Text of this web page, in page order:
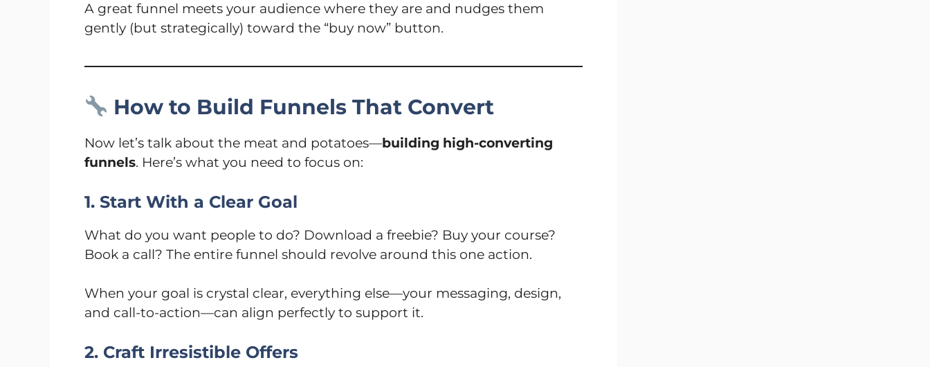
A great funnel meets your audience where they are and nudges them
gently (but strategically) toward the “buy now” button.
How to Build Funnels That Convert
Now let’s talk about the meat and potatoes—building high-converting
funnels. Here’s what you need to focus on:
1. Start With a Clear Goal
What do you want people to do? Download a freebie? Buy your course?
Book a call? The entire funnel should revolve around this one action.
When your goal is crystal clear, everything else—your messaging, design,
and call-to-action—can align perfectly to support it.
2. Craft Irresistible Offers